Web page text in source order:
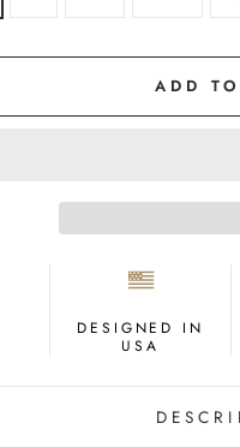
ADD
DESIGNED IN
USA